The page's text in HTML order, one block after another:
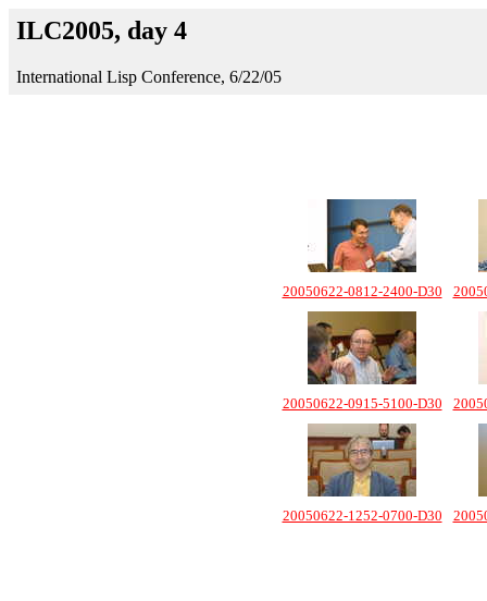
ILC2005, day 4
International Lisp Conference, 6/22/05
20050622-0812-2400-D30
20050622-0915-5100-D30
20050622-1252-0700-D30